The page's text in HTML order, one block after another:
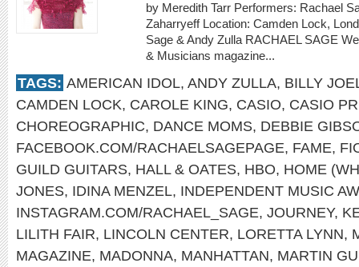
by Meredith Tarr Performers: Rachael
Zaharryeff Location: Camden Lock,
Sage & Andy Zulla RACHAEL SAGE
& Musicians magazine...
TAGS: AMERICAN IDOL, ANDY ZULLA, BILLY
CAMDEN LOCK, CAROLE KING, CASIO, CASIO
CHOREOGRAPHIC, DANCE MOMS, DEBBIE
FACEBOOK.COM/RACHAELSAGEPAGE, FAME,
GUILD GUITARS, HALL & OATES, HBO, HOME
JONES, IDINA MENZEL, INDEPENDENT MUSIC
INSTAGRAM.COM/RACHAEL_SAGE, JOURNEY,
LILITH FAIR, LINCOLN CENTER, LORETTA LYNN,
MAGAZINE, MADONNA, MANHATTAN, MARTIN